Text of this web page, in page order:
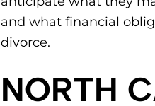
and what financial
divorce.
​NORTH